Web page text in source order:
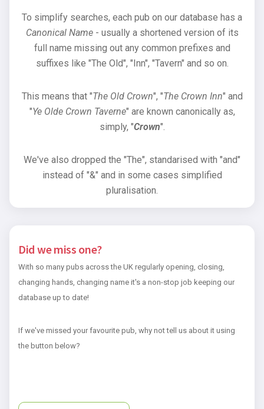
To simplify searches, each pub on our database has a
Canonical Name- usually a shortened version of its
full name missing out any common prefixes and
suffixes like "The Old", "Inn", "Tavern" and so on.
This means that "The Old Crown", "The Crown Inn" and
"Ye Olde Crown Taverne" are known canonically as,
simply, "Crown".
We've also dropped the "The", standarised with "and"
instead of "&" and in some cases simplified
pluralisation.
Did we miss one?
With so many pubs across the UK regularly opening, closing,
changing hands, changing name it's a non-stop job keeping our
database up to date!
If we've missed your favourite pub, why not tell us about it using
the button below?